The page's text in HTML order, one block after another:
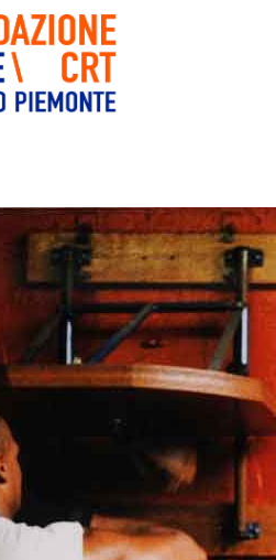
” alt=”Fondazione Arte CRT”